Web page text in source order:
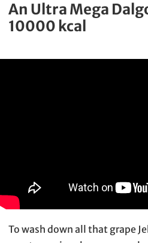
An Ultra Mega
10000 kcal
To wash down all that grape